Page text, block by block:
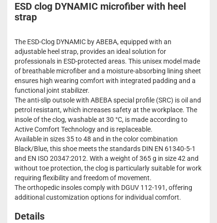
ESD clog DYNAMIC microfiber with heel
strap
The ESD-Clog DYNAMIC by ABEBA, equipped with an
adjustable heel strap, provides an ideal solution for
professionals in ESD-protected areas. This unisex model made
of breathable microfiber and a moisture-absorbing lining sheet
ensures high wearing comfort with integrated padding and a
functional joint stabilizer.
The anti-slip outsole with ABEBA special profile (SRC) is oil and
petrol resistant, which increases safety at the workplace. The
insole of the clog, washable at 30 °C, is made according to
Active Comfort Technology and is replaceable.
Available in sizes 35 to 48 and in the color combination
Black/Blue, this shoe meets the standards DIN EN 61340-5-1
and EN ISO 20347:2012. With a weight of 365 g in size 42 and
without toe protection, the clog is particularly suitable for work
requiring flexibility and freedom of movement.
The orthopedic insoles comply with DGUV 112-191, offering
additional customization options for individual comfort.
Details